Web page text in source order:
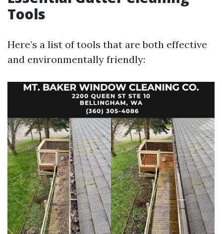
Tools
Here’s a list of tools that are both effective
and environmentally friendly: